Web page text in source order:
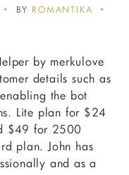
BY ROMANTIKA
by merkulove
details such as
the bot
Lite plan for $24
$49 for 2500
plan. John has
and as a